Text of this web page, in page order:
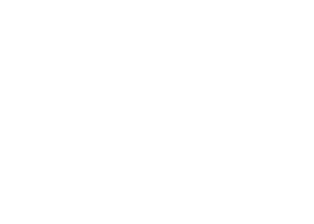
SCUOLA ITALIANA
P. IVA 02957980341
cookie preferences